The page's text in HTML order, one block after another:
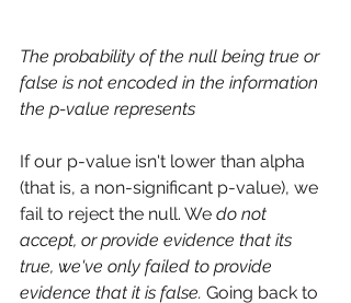
The probability of the null being true or
false is not encoded in the information
the p-value represents
If our p-value isn't lower than alpha
(that is, a non-significant p-value), we
fail to reject the null. We do not
accept, or provide evidence that its
true, we've only failed to provide
evidence that it is false. Going back to